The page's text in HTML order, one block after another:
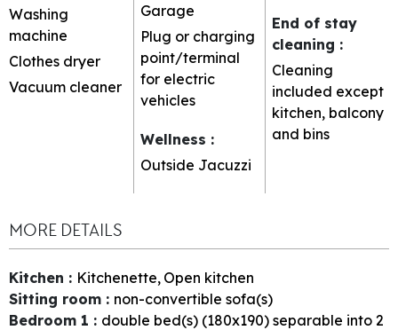
Washing
machine
Clothes dryer
Vacuum cleaner
Garage
Plug or charging
point/terminal
for electric
vehicles
Wellness :
Outside Jacuzzi
End of stay
cleaning :
Cleaning
included except
kitchen, balcony
and bins
MORE DETAILS
Kitchen : Kitchenette Open kitchen
Sitting room : non-convertible sofa(s)
Bedroom 1 : double bed(s) (180x190) separable into 2